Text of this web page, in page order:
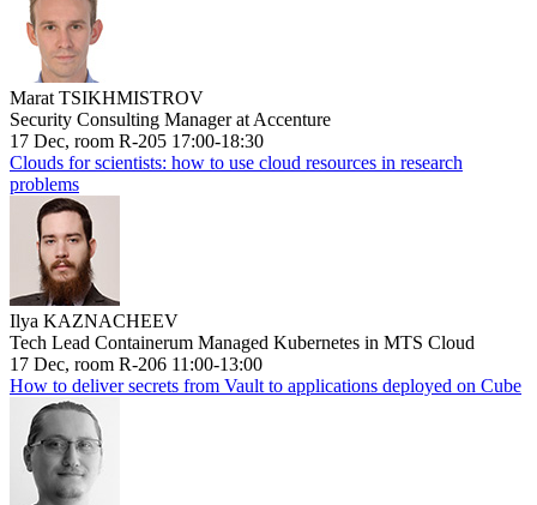
Marat TSIKHMISTROV
Security Consulting Manager at Accenture
17 Dec, room R-205 17:00-18:30
Clouds for scientists: how to use cloud resources in research
problems
Ilya KAZNACHEEV
Tech Lead Containerum Managed Kubernetes in MTS Cloud
17 Dec, room R-206 11:00-13:00
How to deliver secrets from Vault to applications deployed on Cube